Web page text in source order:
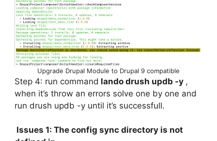
Upgrade Drupal Module to Drupal 9 compatible
Step 4: run command lando drush updb -y ,
when it’s throw an errors solve one by one and
run drush updb -y until it’s successfull.
Issues 1: The config sync directory is not